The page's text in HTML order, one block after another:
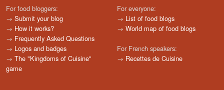
For food bloggers:
→ Submit your blog
→ How it works?
→ Frequently Asked Questions
→ Logos and badges
→ The "Kingdoms of Cuisine"
game
For everyone:
→ List of food blogs
→ World map of food blogs
For French speakers:
→ Recettes de Cuisine